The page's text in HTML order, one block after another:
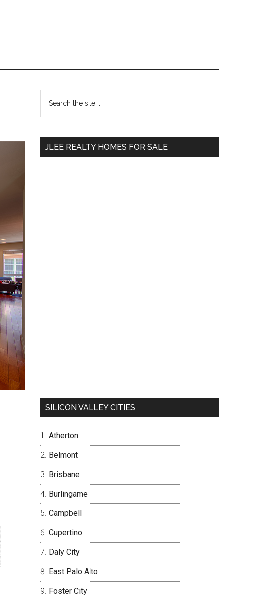
Primary
Sidebar
the
JLEE REALTY HOMES FOR SALE
SILICON VALLEY CITIES
Atherton
Belmont
Brisbane
Burlingame
Campbell
Cupertino
Daly City
East Palo Alto
Foster City